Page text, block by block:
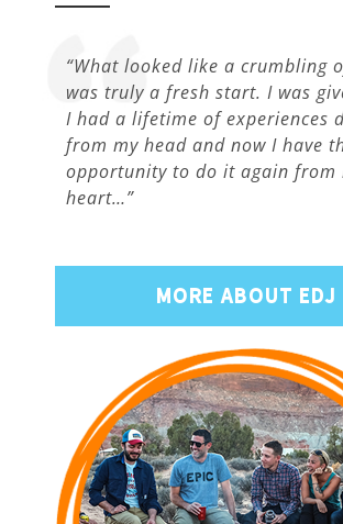
“What looked like a crumbling
was truly a fresh start. I was
I had a lifetime of experiences
from my head and now I have
opportunity to do it again from
heart…”
MORE ABOUT EDJ